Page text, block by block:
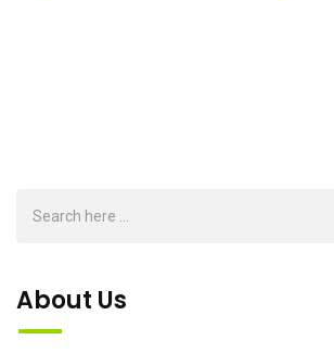
About Us